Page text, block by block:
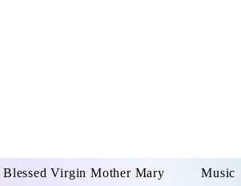
Blessed Virgin Mother Mary Music